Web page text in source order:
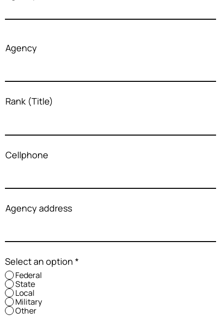
Agency
Rank (Title)
Cellphone
Agency address
Select an option *
Federal
State
Local
Military
Other